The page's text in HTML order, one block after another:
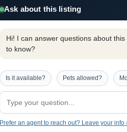
Ask about this listing
Hi! I can answer questions about
to know?
Is it available? Pets allowed?
Prefer an agent to reach out? Leave your info